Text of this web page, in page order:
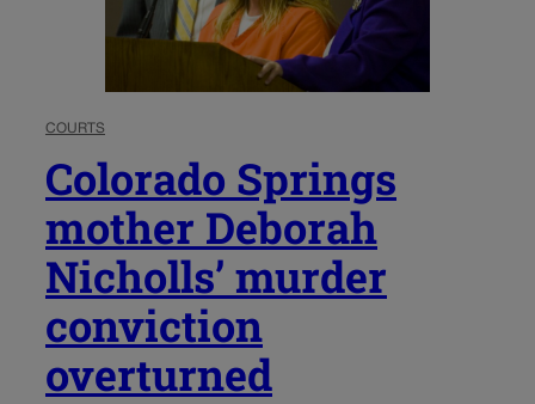
COURTS
Colorado Springs
mother Deborah
Nicholls’ murder
conviction
overturned